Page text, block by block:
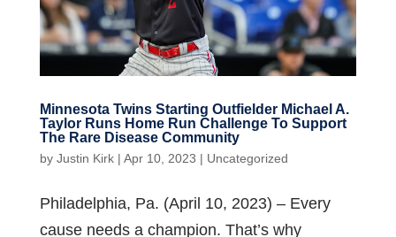
Minnesota Twins Starting Outfielder Michael A.
Taylor Runs Home Run Challenge To Support
The Rare Disease Community
by Justin Kirk| Apr 10, 2023 | Uncategorized
Philadelphia, Pa. (April 10, 2023) – Every
cause needs a champion. That’s why